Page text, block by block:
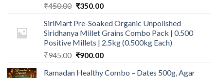
₹450.00 Original
was:
₹450.00.
₹350.00Current
is:
₹350.00.
SiriMart Pre-Soaked Organic Unpolished
Siridhanya Millet Grains Combo Pack | 0.500
Positive Millets | 2.5kg (0.500kg Each)
₹945.00 Original
was:
₹900.00Current
is:
Ramadan Healthy Combo – Dates 500g, Agar